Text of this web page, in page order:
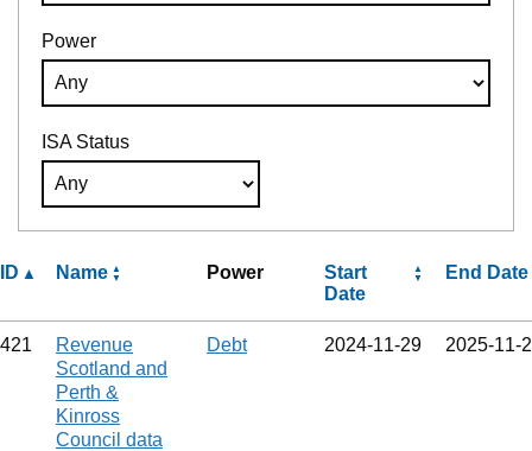
Power
ISA Status
ID Name Power
Start
Date
End Date
421
Revenue
Scotland and
Perth &
Kinross
Council data
Debt 2024‑11‑29